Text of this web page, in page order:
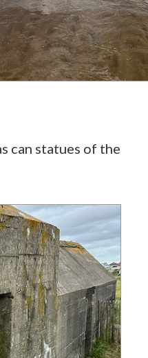
can statues of the